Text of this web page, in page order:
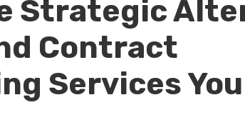
Strategic
Contract
Services